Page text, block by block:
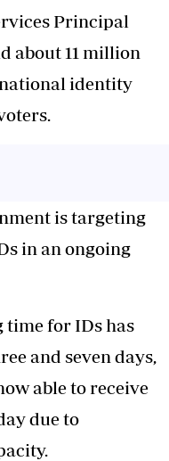
Principal
about 11 million
identity
is targeting
in an ongoing
time for IDs has
and seven days,
able to receive
due to